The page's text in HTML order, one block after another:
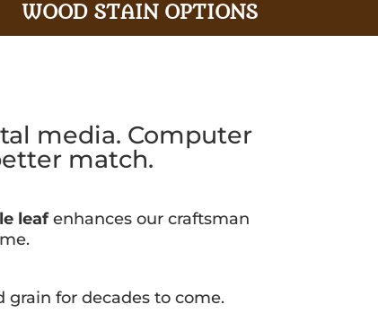
WOOD STAIN OPTIONS
media. Computer
match.
leafenhances our craftsman
grain for decades to come.